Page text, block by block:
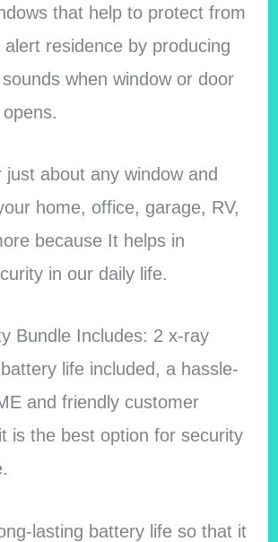
that help to protect from
residence by producing
when window or door
just about any window and
home, office, garage, RV,
because It helps in
in our daily life.
Bundle Includes: 2 x-ray
life included, a hassle-
and friendly customer
is the best option for security
lasting battery life so that it